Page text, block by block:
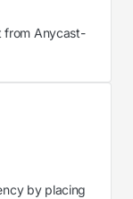
from Anycast-
by placing